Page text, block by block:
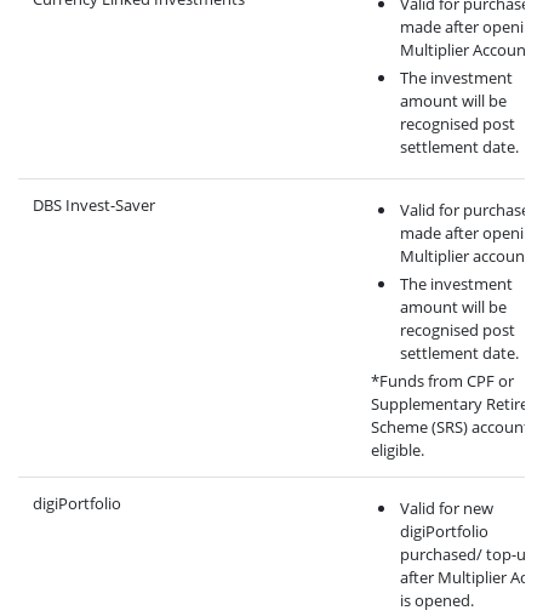
made after opening
Multiplier Account.
The investment
amount will be
recognised post
settlement date.
DBS Invest-Saver
Valid for purchase
made after opening
Multiplier account.
The investment
amount will be
recognised post
settlement date.
*Funds from CPF or
Supplementary
Scheme (SRS) account
eligible.
digiPortfolio
Valid for new
digiPortfolio
purchased/ top-ups
after Multiplier
is opened.